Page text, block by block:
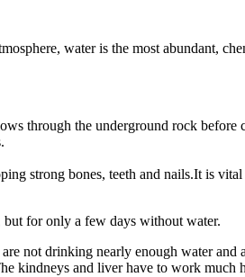
water is the most abundant,
through the underground rock before
strong bones, teeth and nails.It is
but for only a few days without water.
not drinking nearly enough water and
kindneys and liver have to work much